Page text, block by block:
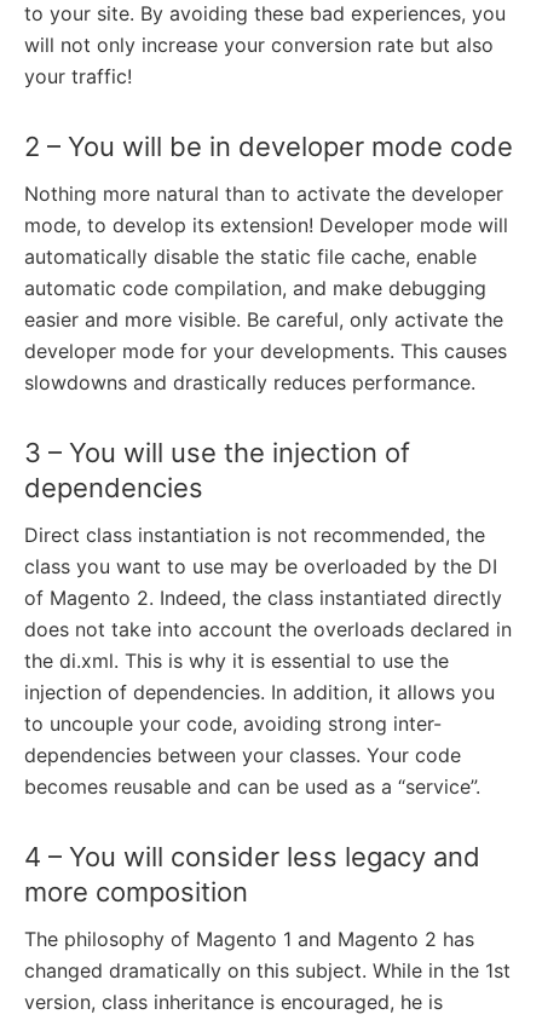
to your site. By avoiding these bad experiences, you
will not only increase your conversion rate but also
your traffic!
2 – You will be in developer mode code
Nothing more natural than to activate the developer
mode, to develop its extension! Developer mode will
automatically disable the static file cache, enable
automatic code compilation, and make debugging
easier and more visible. Be careful, only activate the
developer mode for your developments. This causes
slowdowns and drastically reduces performance.
3 – You will use the injection of
dependencies
Direct class instantiation is not recommended, the
class you want to use may be overloaded by the DI
of Magento 2. Indeed, the class instantiated directly
does not take into account the overloads declared in
the di.xml. This is why it is essential to use the
injection of dependencies. In addition, it allows you
to uncouple your code, avoiding strong inter-
dependencies between your classes. Your code
becomes reusable and can be used as a “service”.
4 – You will consider less legacy and
more composition
The philosophy of Magento 1 and Magento 2 has
changed dramatically on this subject. While in the 1st
version, class inheritance is encouraged, he is